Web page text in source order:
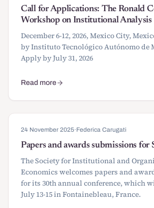
Call for Applications: The Ronald
Workshop on Institutional Analysis
December 6-12, 2026, Mexico City,
by Instituto Tecnológico Autónomo de
Apply by July 31, 2026
Read more
about Call for Applications: The Ronald
24 November 2025·Federica Carugati
Papers and awards submissions
The Society for Institutional and
Economics welcomes papers and
for its 30th annual conference, which
July 13-15 in Fontainebleau, France.